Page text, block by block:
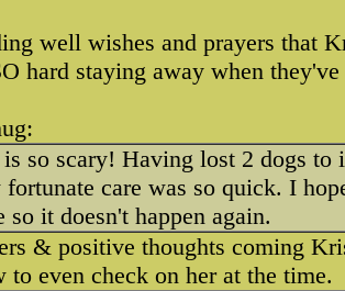
well wishes and prayers that
hard staying away when
so scary! Having lost 2 dogs
care was so quick. I
so it doesn't happen again.
& positive thoughts coming
to even check on her at the time.